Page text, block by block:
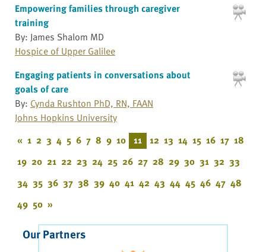
Empowering families through caregiver
training
By: James Shalom MD
Hospice of Upper Galilee
Engaging patients in conversations about
goals of care
By: Cynda Rushton PhD, RN, FAAN
Johns Hopkins University
« 1 2 3 4 5 6 7 8 9 10 11 12 13 14 15 16 17 18
19 20 21 22 23 24 25 26 27 28 29 30 31 32 33
34 35 36 37 38 39 40 41 42 43 44 45 46 47 48
49 50 »
Our Partners